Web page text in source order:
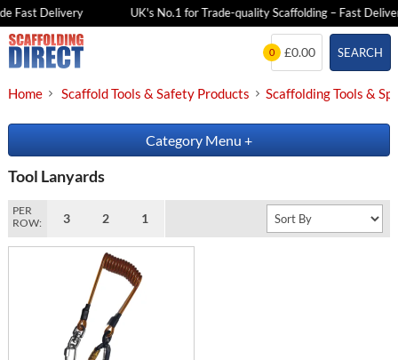
Fast Delivery UK's No.1 for Trade-quality Scaffolding – Fast
Skip
to
SEARCH
0 £0.00
Home Scaffold Tools & Safety Products Scaffolding Tools &
Category Menu +
Tool Lanyards
PER
ROW:
3 2 1